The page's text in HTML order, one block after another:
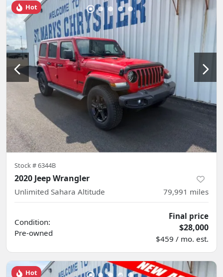
Hot
Stock #6344B
2020 Jeep Wrangler
Unlimited Sahara Altitude 79,991 miles
Condition:
Pre-owned
Final price
$28,000
$459 / mo. est.
Hot